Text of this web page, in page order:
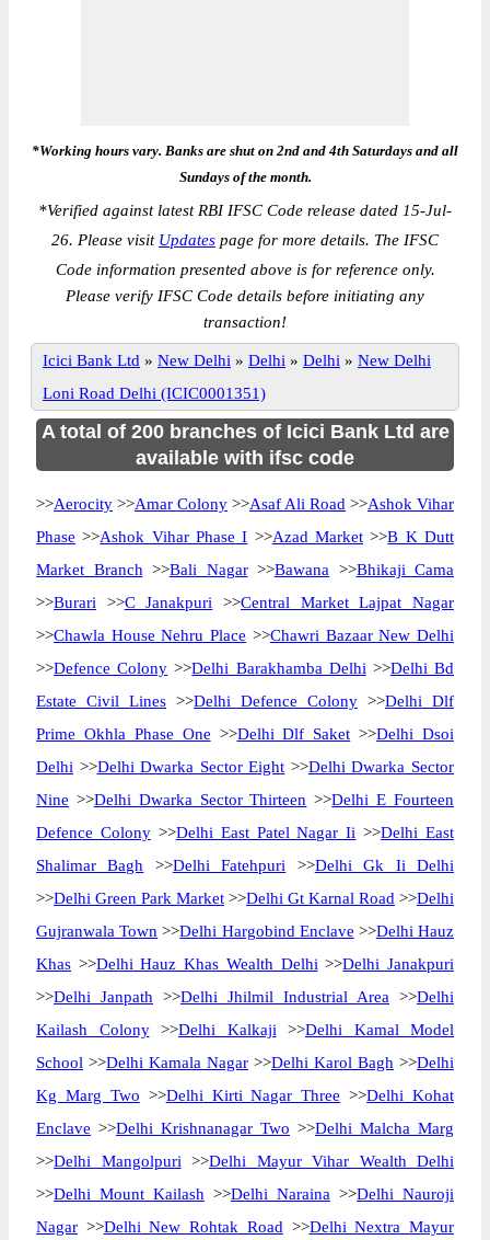
*Working hours vary. Banks are shut on 2nd and 4th Saturdays and all
Sundays of the month.
*Verified against latest RBI IFSC Code release dated 15-Jul-
26. Please visit Updates page for more details. The IFSC
Code information presented above is for reference only.
Please verify IFSC Code details before initiating any
transaction!
Icici Bank Ltd » New Delhi » Delhi » Delhi » New Delhi
Loni Road Delhi (ICIC0001351)
A total of 200 branches of Icici Bank Ltd are
available with ifsc code
>>Aerocity >>Amar Colony >>Asaf Ali Road >>Ashok Vihar
Phase >>Ashok Vihar Phase I >>Azad Market >>B K Dutt
Market Branch >>Bali Nagar>>Bawana >>Bhikaji Cama
>>Burari >>C Janakpuri >>Central Market Lajpat Nagar
>>Chawla House Nehru Place >>Chawri Bazaar New Delhi
>>Defence Colony >>Delhi Barakhamba Delhi >>Delhi Bd
Estate Civil Lines >>Delhi Defence Colony >>Delhi Dlf
Prime Okhla Phase One >>Delhi Dlf Saket >>Delhi Dsoi
Delhi >>Delhi Dwarka Sector Eight >>Delhi Dwarka Sector
Nine >>Delhi Dwarka Sector Thirteen >>Delhi E Fourteen
Defence Colony>>Delhi East Patel Nagar Ii >>Delhi East
Shalimar Bagh >>Delhi Fatehpuri >>Delhi Gk Ii Delhi
>>Delhi Green Park Market >>Delhi Gt Karnal Road >>Delhi
Gujranwala Town >>Delhi Hargobind Enclave >>Delhi Hauz
Khas >>Delhi Hauz Khas Wealth Delhi >>Delhi Janakpuri
>>Delhi Janpath >>Delhi Jhilmil Industrial Area >>Delhi
Kailash Colony>>Delhi Kalkaji >>Delhi Kamal Model
School >>Delhi Kamala Nagar >>Delhi Karol Bagh >>Delhi
Kg Marg Two >>Delhi Kirti Nagar Three >>Delhi Kohat
Enclave >>Delhi Krishnanagar Two >>Delhi Malcha Marg
>>Delhi Mangolpuri >>Delhi Mayur Vihar Wealth Delhi
>>Delhi Mount Kailash >>Delhi Naraina >>Delhi Nauroji
Nagar >>Delhi New Rohtak Road >>Delhi Nextra Mayur